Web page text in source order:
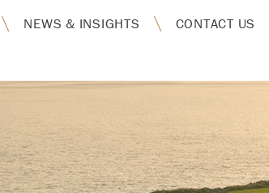
NEWS & INSIGHTS CONTACT US